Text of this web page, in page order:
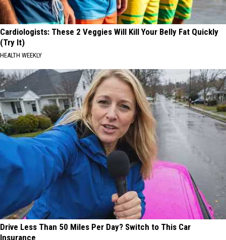
Cardiologists: These 2 Veggies Will Kill Your Belly Fat Quickly
(Try It)
HEALTH WEEKLY
Drive Less Than 50 Miles Per Day? Switch to This Car
Insurance